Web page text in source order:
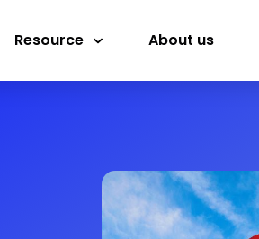
Resource About us